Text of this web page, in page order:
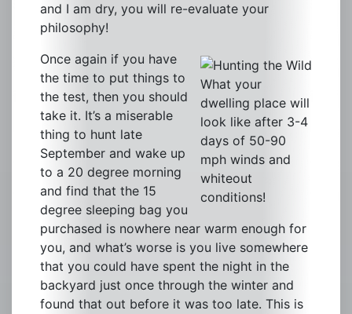
and I am dry, you will re-evaluate your
philosophy!
What your
dwelling place will
look like after 3-4
days of 50-90
mph winds and
whiteout
conditions!
Once again if you have
the time to put things to
the test, then you should
take it. It’s a miserable
thing to hunt late
September and wake up
to a 20 degree morning
and find that the 15
degree sleeping bag you
purchased is nowhere near warm enough for
you, and what’s worse is you live somewhere
that you could have spent the night in the
backyard just once through the winter and
found that out before it was too late. This is